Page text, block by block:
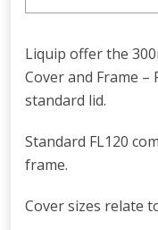
Liquip offer the
Cover and Frame –
standard lid.
Standard FL120
frame.
Cover sizes relate